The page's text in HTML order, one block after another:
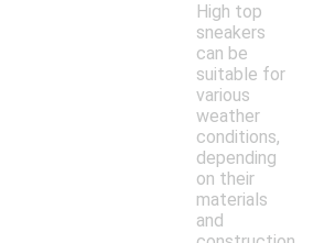
High top
sneakers
can be
suitable for
various
weather
conditions,
depending
on their
materials
and